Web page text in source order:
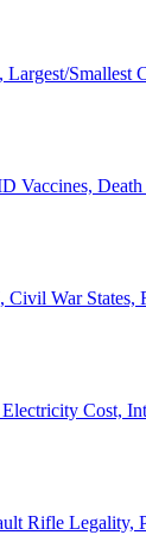
Smallest
Vaccines,
War States,
Cost,
Rifle